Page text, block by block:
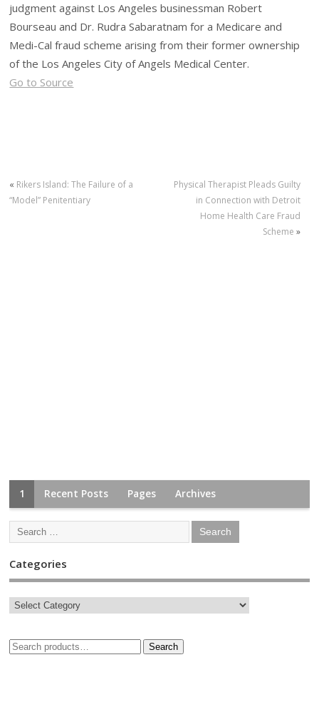
judgment against Los Angeles businessman Robert
Bourseau and Dr. Rudra Sabaratnam for a Medicare and
Medi-Cal fraud scheme arising from their former ownership
of the Los Angeles City of Angels Medical Center.
Go to Source
« Rikers Island: The Failure of a
“Model” Penitentiary
Physical Therapist Pleads Guilty
in Connection with Detroit
Home Health Care Fraud
Scheme »
1 Recent Posts Pages Archives
Categories
Search